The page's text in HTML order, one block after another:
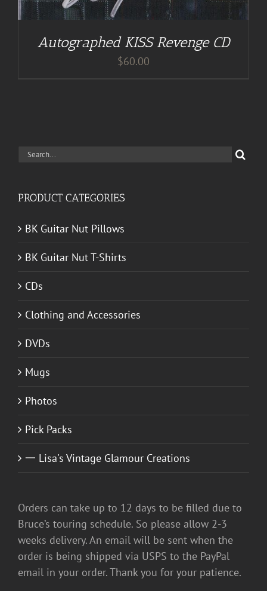
Autographed KISS Revenge CD
$60.00
Search
PRODUCT CATEGORIES
BK Guitar Nut Pillows
BK Guitar Nut T-Shirts
CDs
Clothing and Accessories
DVDs
Mugs
Photos
Pick Packs
一 Lisa's Vintage Glamour Creations
Orders can take up to 12 days to be filled due to
Bruce’s touring schedule. So please allow 2-3
weeks delivery. An email will be sent when the
order is being shipped via USPS to the PayPal
email in your order. Thank you for your patience.